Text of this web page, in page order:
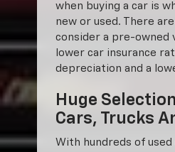
when buying a car is
new or used. There
consider a pre-owned
lower car insurance
depreciation and a
Huge
Cars, Trucks
With hundreds of used